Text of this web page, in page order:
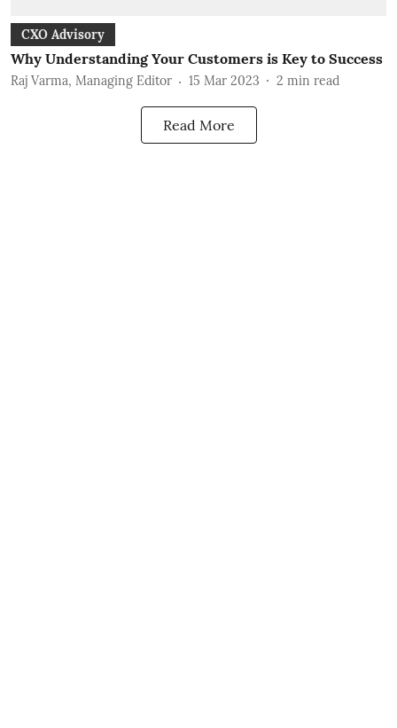
CXO Advisory
Why Understanding Your Customers is Key to Success
Raj Varma, Managing Editor 15 Mar 2023 2 min read
Read More